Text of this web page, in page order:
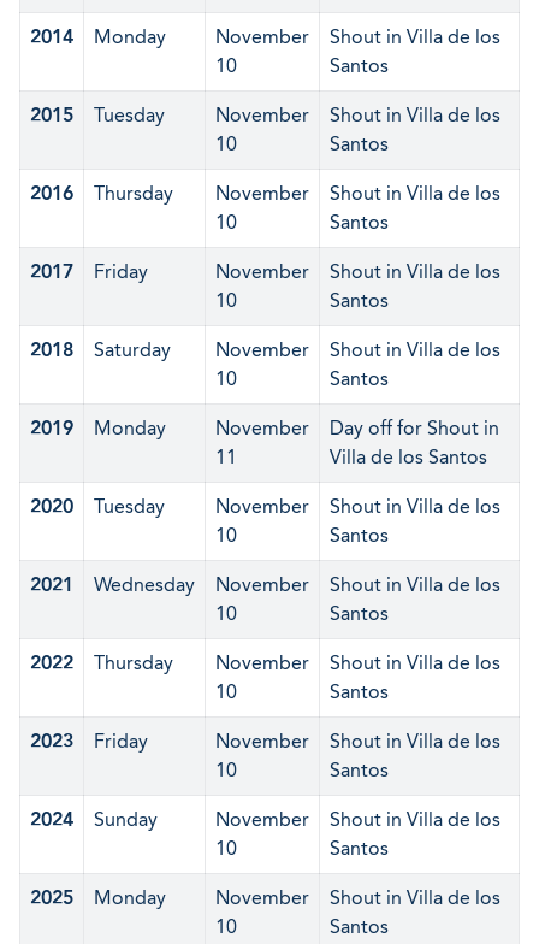
2014 Monday
November
10
Shout in Villa de los
Santos
2015 Tuesday
November
10
Shout in Villa de los
Santos
2016 Thursday
November
10
Shout in Villa de los
Santos
2017 Friday
November
10
Shout in Villa de los
Santos
2018 Saturday
November
10
Shout in Villa de los
Santos
2019 Monday
November
11
Day off for Shout in
Villa de los Santos
2020 Tuesday
November
10
Shout in Villa de los
Santos
2021 Wednesday
November
10
Shout in Villa de los
Santos
2022 Thursday
November
10
Shout in Villa de los
Santos
2023 Friday
November
10
Shout in Villa de los
Santos
2024 Sunday
November
10
Shout in Villa de los
Santos
2025 Monday
November
10
Shout in Villa de los
Santos